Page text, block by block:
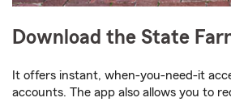
Download the State
It offers instant, when-you-need-it
accounts. The app also allows you to